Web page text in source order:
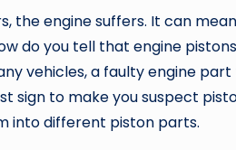
the engine suffers. It can
do you tell that engine
vehicles, a faulty engine
sign to make you suspect
into different piston parts.